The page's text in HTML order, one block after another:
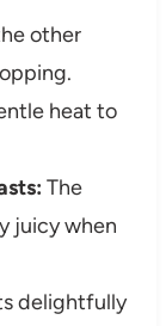
other
heat to
The
juicy when
delightfully